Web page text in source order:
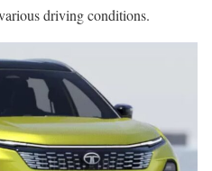
driving conditions.